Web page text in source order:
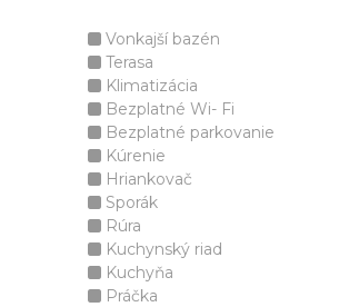
Vonkajší bazén
Terasa
Klimatizácia
Bezplatné Wi- Fi
Bezplatné parkovanie
Kúrenie
Hriankovač
Sporák
Rúra
Kuchynský riad
Kuchyňa
Práčka